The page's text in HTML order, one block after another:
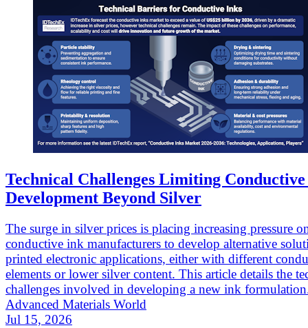
Technical Challenges Limiting
Development Beyond Silver
The surge in silver prices is placing increasing pressure
conductive ink manufacturers to develop alternative
printed electronic applications, either with different
elements or lower silver content. This article details the
challenges involved in developing a new ink
Advanced Materials World
Jul 15, 2026